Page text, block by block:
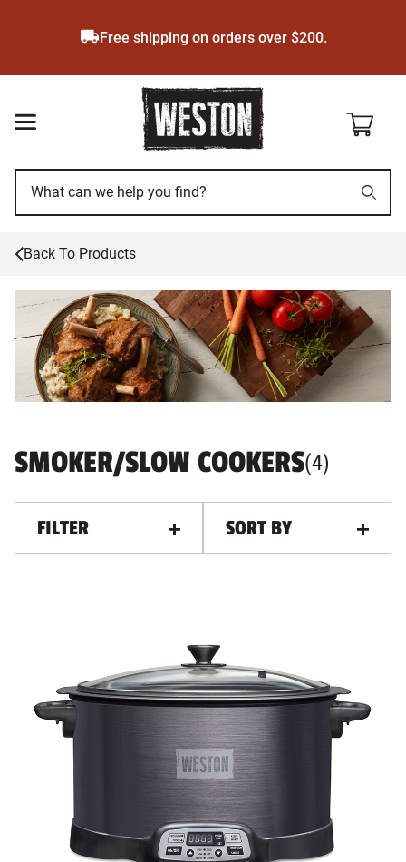
Free shipping on orders over $200.
Back To Products
SMOKER/SLOW COOKERS(4)
FILTER SORT BY